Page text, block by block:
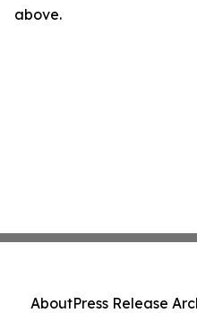
above.
AboutPress Release